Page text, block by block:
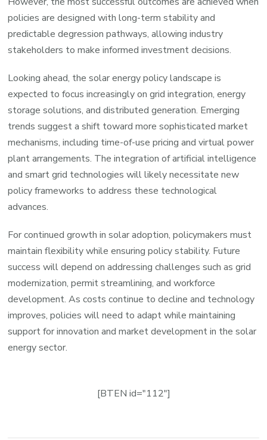
policies are designed with long-term stability and
predictable degression pathways, allowing industry
stakeholders to make informed investment decisions.
Looking ahead, the solar energy policy landscape is
expected to focus increasingly on grid integration, energy
storage solutions, and distributed generation. Emerging
trends suggest a shift toward more sophisticated market
mechanisms, including time-of-use pricing and virtual power
plant arrangements. The integration of artificial intelligence
and smart grid technologies will likely necessitate new
policy frameworks to address these technological
advances.
For continued growth in solar adoption, policymakers must
maintain flexibility while ensuring policy stability. Future
success will depend on addressing challenges such as grid
modernization, permit streamlining, and workforce
development. As costs continue to decline and technology
improves, policies will need to adapt while maintaining
support for innovation and market development in the solar
energy sector.
[BTEN id="112"]